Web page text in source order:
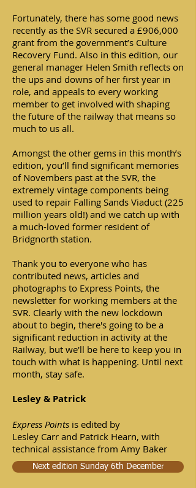
Fortunately, there has some good news
recently as the SVR secured a £906,000
grant from the government’s Culture
Recovery Fund. Also in this edition, our
general manager Helen Smith reflects on
the ups and downs of her first year in
role, and appeals to every working
member to get involved with shaping
the future of the railway that means so
much to us all.
Amongst the other gems in this month’s
edition, you’ll find significant memories
of Novembers past at the SVR, the
extremely vintage components being
used to repair Falling Sands Viaduct (225
million years old!) and we catch up with
a much-loved former resident of
Bridgnorth station.
Thank you to everyone who has
contributed news, articles and
photographs to Express Points, the
newsletter for working members at the
SVR. Clearly with the new lockdown
about to begin, there's going to be a
significant reduction in activity at the
Railway, but we'll be here to keep you in
touch with what is happening. Until next
month, stay safe.
Lesley & Patrick
Express Points is edited by
Lesley Carr and Patrick Hearn, with
technical assistance from Amy Baker
Next edition Sunday 6th December